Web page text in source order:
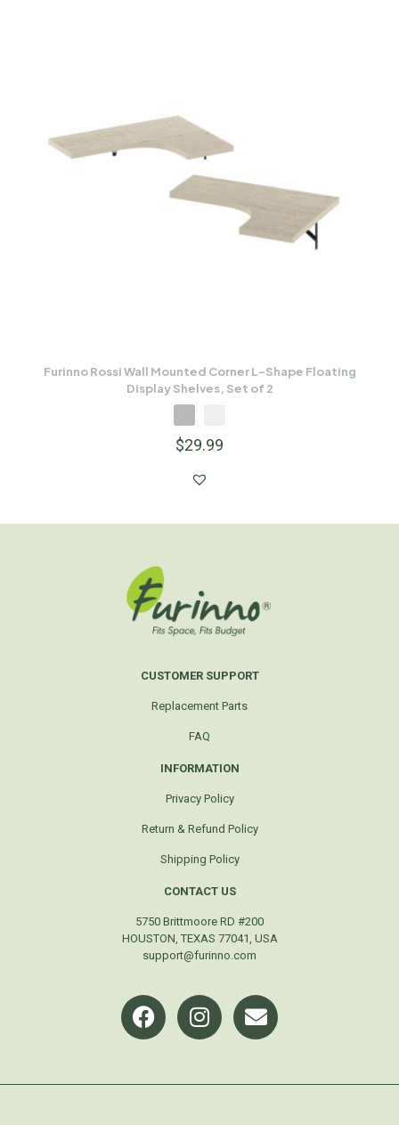
Furinno Rossi Wall Mounted Corner L-Shape Floating
Display Shelves, Set of 2
$29.99
CUSTOMER SUPPORT
Replacement Parts
FAQ
INFORMATION
Privacy Policy
Return & Refund Policy
Shipping Policy
CONTACT US
5750 Brittmoore RD #200
HOUSTON, TEXAS 77041, USA
support@furinno.com